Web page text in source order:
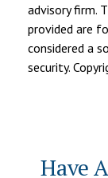
advisory firm.
provided are
considered a
security.
Have